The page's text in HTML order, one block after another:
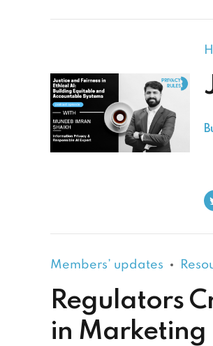
Members’ updates
Regulators
in Marketing